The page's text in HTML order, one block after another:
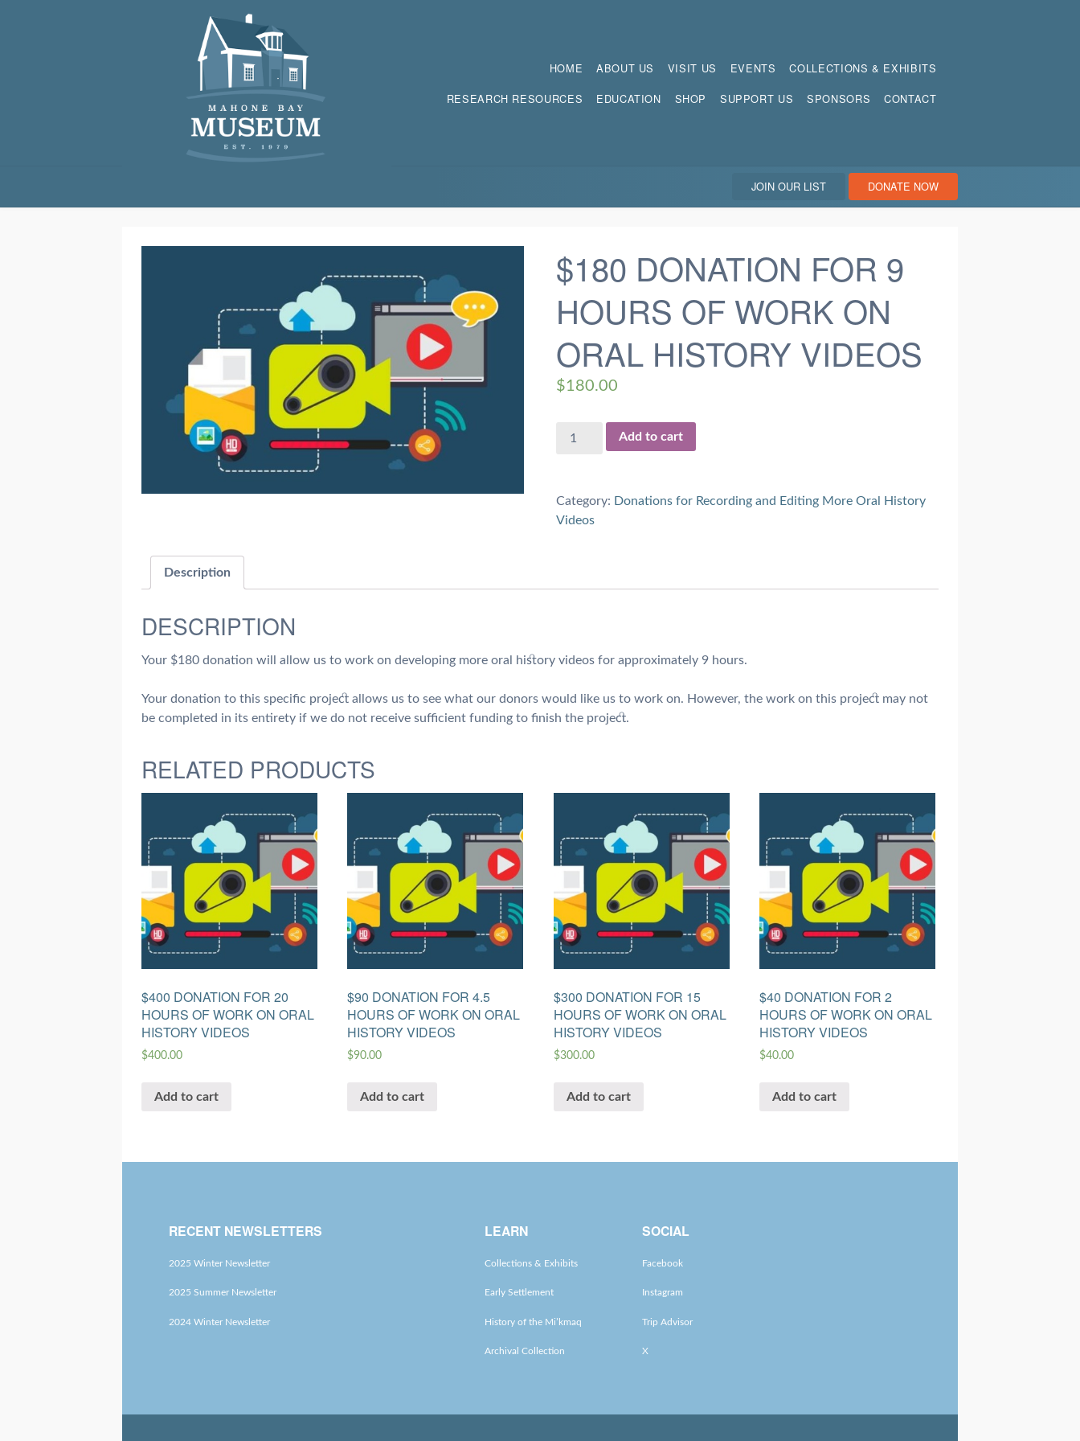
HOME ABOUT US VISIT US EVENTS COLLECTIONS & EXHIBITS
RESEARCH RESOURCES EDUCATION SHOP SUPPORT US SPONSORS CONTACT
JOIN OUR LIST DONATE NOW
$180 DONATION FOR 9
HOURS OF WORK ON
ORAL HISTORY VIDEOS
$180.00
$180
Donation
hours
of
Oral
Add to cart
Category: Donations for Recording and Editing More Oral History
Videos
Description
DESCRIPTION
Your $180 donation will allow us to work on developing more oral history videos for approximately 9 hours.
Your donation to this specific project allows us to see what our donors would like us to work on. However, the work on this project may not
be completed in its entirety if we do not receive sufficient funding to finish the project.
RELATED PRODUCTS
$400 DONATION FOR 20
HOURS OF WORK ON ORAL
HISTORY VIDEOS
$400.00
Add to cart
$90 DONATION FOR 4.5
HOURS OF WORK ON ORAL
HISTORY VIDEOS
$90.00
Add to cart
$300 DONATION FOR 15
HOURS OF WORK ON ORAL
HISTORY VIDEOS
$300.00
Add to cart
$40 DONATION FOR 2
HOURS OF WORK ON ORAL
HISTORY VIDEOS
$40.00
Add to cart
RECENT NEWSLETTERS
2025 Winter Newsletter
2025 Summer Newsletter
2024 Winter Newsletter
LEARN
Collections & Exhibits
Early Settlement
History of the Mi’kmaq
Archival Collection
SOCIAL
Facebook
Instagram
Trip Advisor
X